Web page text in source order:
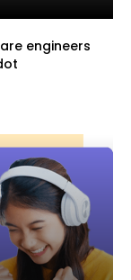
engineers